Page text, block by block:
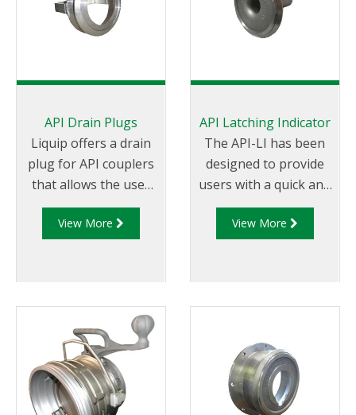
API Drain Plugs
Liquip offers a drain
plug for API couplers
that allows the user
to drain the loading
arm if the arm is fitted
and maintenance
purposes.
View More
API Latching Indicator
The API-LI has been
designed to provide
users with a quick and
efficient method to
measure the latching
capability of the API
instantly against pre-
determined
allowances and is
View More